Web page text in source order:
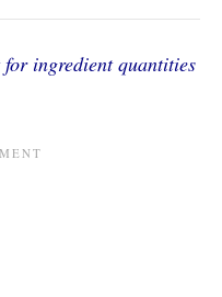
ingredient quantities